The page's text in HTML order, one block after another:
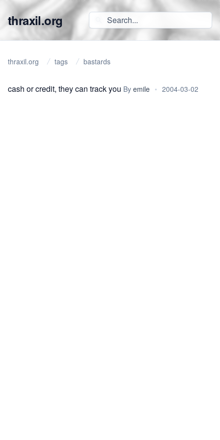
thraxil.org
thraxil.org tags bastards
cash or credit, they can track you By emile • 2004-03-02